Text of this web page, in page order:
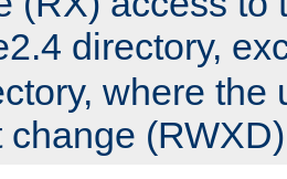
directory,
where the
change